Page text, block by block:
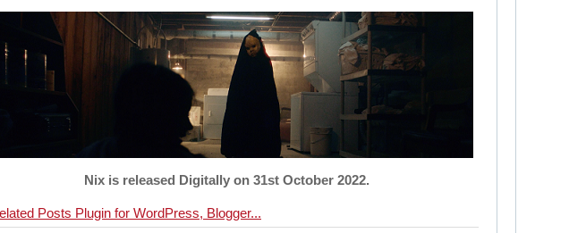
Nix is released Digitally on 31st October 2022.